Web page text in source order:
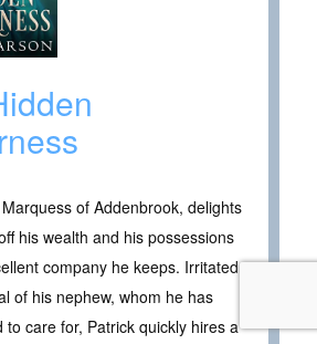
of Addenbrook, delights
his wealth and his possessions
company he keeps. Irritated
of his nephew, whom he has
to care for, Patrick quickly hires a